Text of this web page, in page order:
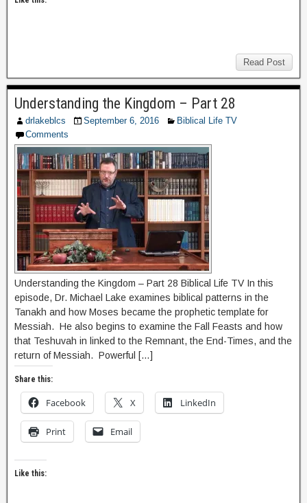
Read Post
Understanding the Kingdom – Part 28
drlakeblcs September 6, 2016
Biblical Life TV
Comments
Understanding the Kingdom – Part 28 Biblical Life TV In this
episode, Dr. Michael Lake examines biblical patterns in the
Tanakh and how Moses became the prophetic template for
Messiah. He also begins to examine the Fall Feasts and how
that Teshuvah in linked to the Remnant, the End-Times, and the
return of Messiah. Powerful […]
Share this:
Facebook X LinkedIn
Print Email
Like this: